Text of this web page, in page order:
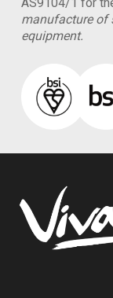
manufacture of
equipment.